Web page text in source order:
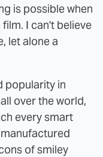
is possible when
I can't believe
let alone a
popularity in
over the world,
every smart
of smiley